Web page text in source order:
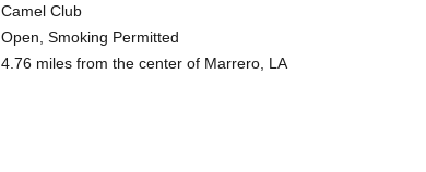
Camel Club
Open, Smoking Permitted
4.76 miles from the center of Marrero, LA